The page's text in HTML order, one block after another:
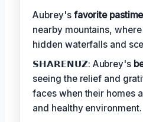
Aubrey's favorite pastime
nearby mountains,
hidden waterfalls and
𝗦𝗛𝗔𝗥𝗘𝗡𝗨𝗭: Aubrey's
seeing the relief and
faces when their homes
and healthy environment.